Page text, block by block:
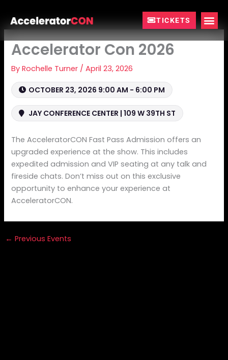
content
TICKETS
Accelerator Con 2026
ByRochelle Turner /April 23, 2026
OCTOBER 23, 2026 9:00 AM - 6:00 PM
JAY CONFERENCE CENTER | 109 W 39TH ST
The AcceleratorCON Fast Pass Admission offers an
upgraded experience at the show. This includes
expedited admission and VIP seating at any talk and
fireside chats. Don’t miss out on this exclusive
opportunity to enhance your experience at
AcceleratorCON.
← Previous Events